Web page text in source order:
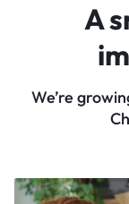
A
We’re